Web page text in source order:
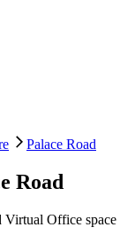
Palace Road
Road
Office